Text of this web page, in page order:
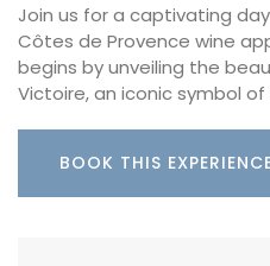
Join us for a captivating
Côtes de Provence wine
begins by unveiling the
Victoire, an iconic symbol
BOOK THIS